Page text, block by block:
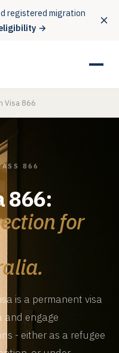
registered migration
→
Visa 866
866
866:
for
is a permanent visa
and engage
- either as a refugee